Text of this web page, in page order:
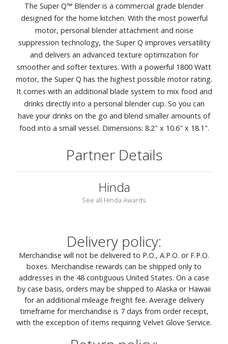
The Super Q™ Blender is a commercial grade blender
designed for the home kitchen. With the most powerful
motor, personal blender attachment and noise
suppression technology, the Super Q improves versatility
and delivers an advanced texture optimization for
smoother and softer textures. With a powerful 1800 Watt
motor, the Super Q has the highest possible motor rating.
It comes with an additional blade system to mix food and
drinks directly into a personal blender cup. So you can
have your drinks on the go and blend smaller amounts of
food into a small vessel. Dimensions: 8.2" x 10.6" x 18.1".
Partner Details
Hinda
See all Hinda Awards
Delivery policy:
Merchandise will not be delivered to P.O., A.P.O. or F.P.O.
boxes. Merchandise rewards can be shipped only to
addresses in the 48 contiguous United States. On a case
by case basis, orders may be shipped to Alaska or Hawaii
for an additional mileage freight fee. Average delivery
timeframe for merchandise is 7 days from order receipt,
with the exception of items requiring Velvet Glove Service.